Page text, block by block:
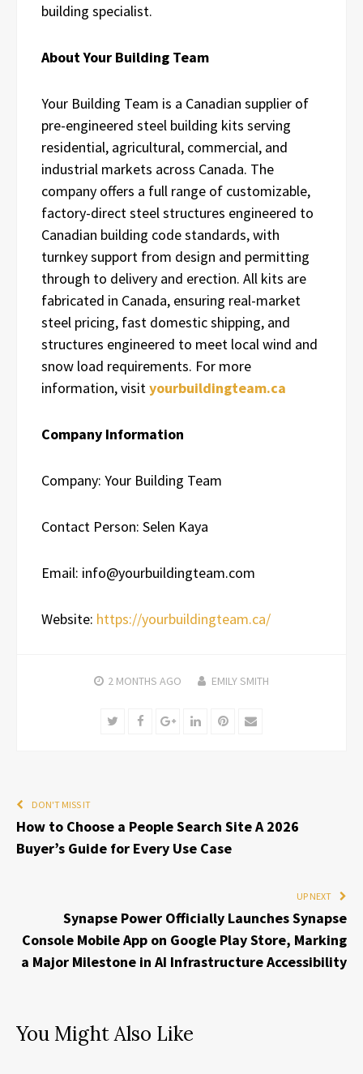
building specialist.
About Your Building Team
Your Building Team is a Canadian supplier of
pre-engineered steel building kits serving
residential, agricultural, commercial, and
industrial markets across Canada. The
company offers a full range of customizable,
factory-direct steel structures engineered to
Canadian building code standards, with
turnkey support from design and permitting
through to delivery and erection. All kits are
fabricated in Canada, ensuring real-market
steel pricing, fast domestic shipping, and
structures engineered to meet local wind and
snow load requirements. For more
information, visityourbuildingteam.ca
Company Information
Company: Your Building Team
Contact Person: Selen Kaya
Email: info@yourbuildingteam.com
Website: https://yourbuildingteam.ca/
2 MONTHS AGO EMILY SMITH
TwitterFacebookGoogle+LinkedInPinterest
Email
DON'T MISS IT
How to Choose a People Search Site A 2026
Buyer’s Guide for Every Use Case
UP NEXT
Synapse Power Officially Launches Synapse
Console Mobile App on Google Play Store, Marking
a Major Milestone in AI Infrastructure Accessibility
You Might Also Like